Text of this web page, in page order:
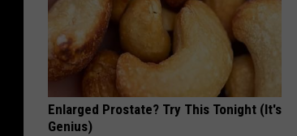
Enlarged Prostate? Try This Tonight (It's
Genius)